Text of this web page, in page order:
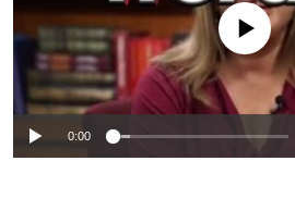
Languages
No media source
0:00